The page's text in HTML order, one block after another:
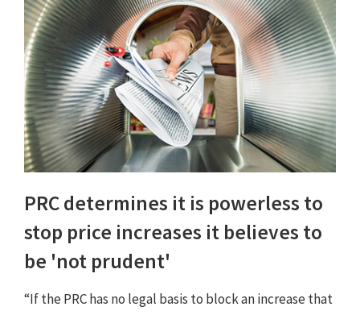
PRC determines it is powerless to
stop price increases it believes to
be 'not prudent'
“If the PRC has no legal basis to block an increase that